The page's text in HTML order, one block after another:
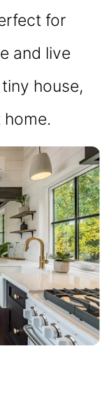
for
and live
house,